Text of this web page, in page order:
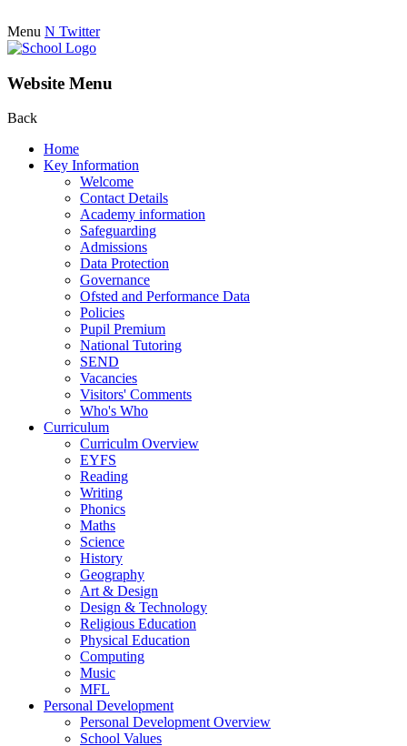
Menu N Twitter
Website Menu
Back
Home
Key Information
Welcome
Contact Details
Academy information
Safeguarding
Admissions
Data Protection
Governance
Ofsted and Performance Data
Policies
Pupil Premium
National Tutoring
SEND
Vacancies
Visitors' Comments
Who's Who
Curriculum
Curriculm Overview
EYFS
Reading
Writing
Phonics
Maths
Science
History
Geography
Art & Design
Design & Technology
Religious Education
Physical Education
Computing
Music
MFL
Personal Development
Personal Development Overview
School Values